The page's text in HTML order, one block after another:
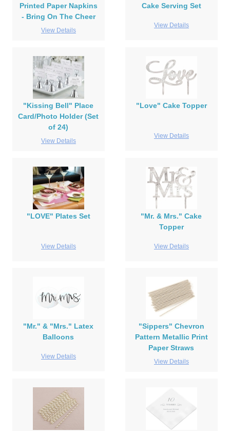
Printed Paper Napkins
- Bring On The Cheer
View Details
Cake Serving Set
View Details
"Kissing Bell" Place
Card/Photo Holder (Set
of 24)
View Details
"Love" Cake Topper
View Details
"LOVE" Plates Set
View Details
"Mr. & Mrs." Cake
Topper
View Details
"Mr." & "Mrs." Latex
Balloons
View Details
"Sippers" Chevron
Pattern Metallic Print
Paper Straws
View Details